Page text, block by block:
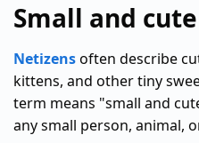
Small and cute
Netizensoften describe
kittens, and other tiny
term means "small and
any small person, animal,